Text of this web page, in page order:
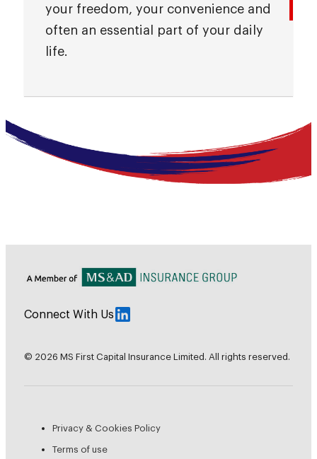
your freedom, your convenience and
often an essential part of your daily
life.
Connect With Us
© 2026 MS First Capital Insurance Limited. All rights reserved.
Privacy & Cookies Policy
Terms of use